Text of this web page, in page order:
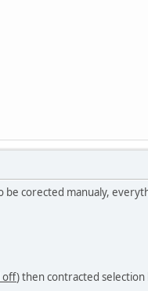
corected manualy,
off) then contracted